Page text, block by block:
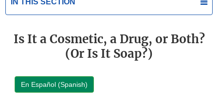
IN THIS SECTION
Is It a Cosmetic, a Drug, or Both?
(Or Is It Soap?)
En Español (Spanish)